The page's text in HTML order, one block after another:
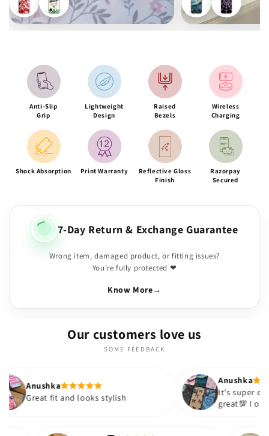
Anti-Slip
Grip
Lightweight
Design
Raised
Bezels
Wireless
Charging
Shock Absorption Print Warranty
Reflective Gloss
Finish
Razorpay
Secured
7-Day Return & Exchange Guarantee
Wrong item, damaged product, or fitting issues?
You're fully protected ❤
Know More→
Our customers love us
SOME FEEDBACK
looks stylish
Anushka
It's super cute🎀 The quality is
great💯 I ordered these